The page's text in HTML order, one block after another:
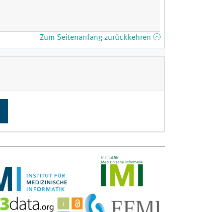
Zum Seitenanfang zurückkehren